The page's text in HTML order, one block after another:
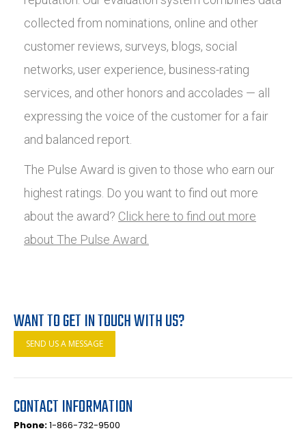
collected from nominations, online and other
customer reviews, surveys, blogs, social
networks, user experience, business-rating
services, and other honors and accolades — all
expressing the voice of the customer for a fair
and balanced report.
The Pulse Award is given to those who earn our
highest ratings. Do you want to find out more
about the award? Click here to find out more
about The Pulse Award.
WANT TO GET IN TOUCH WITH US?
SEND US A MESSAGE
CONTACT INFORMATION
Phone:1-866-732-9500